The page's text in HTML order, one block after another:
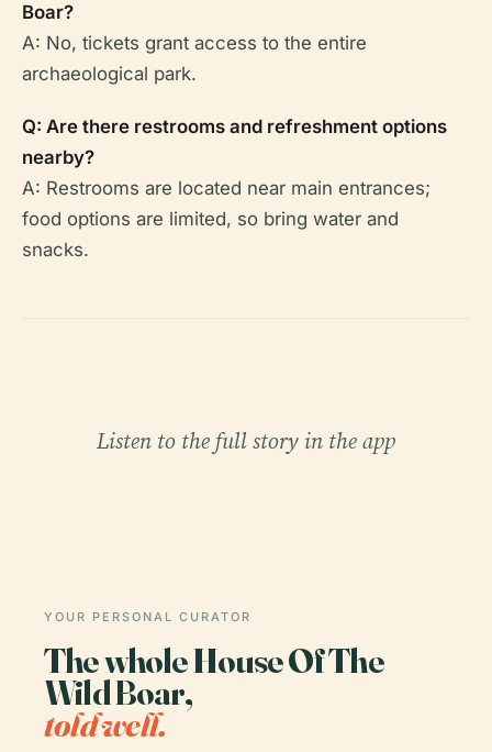
Boar?
A: No, tickets grant access to the entire
archaeological park.
Q: Are there restrooms and refreshment options
nearby?
A: Restrooms are located near main entrances;
food options are limited, so bring water and
snacks.
Listen to the full story in the app
YOUR PERSONAL CURATOR
The whole House Of The
Wild Boar,
told well.